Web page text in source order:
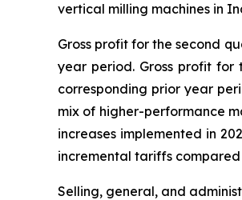
vertical milling machines in
Gross profit for the second
year period. Gross profit for
corresponding prior year
mix of higher-performance
increases implemented in
incremental tariffs
Selling, general, and